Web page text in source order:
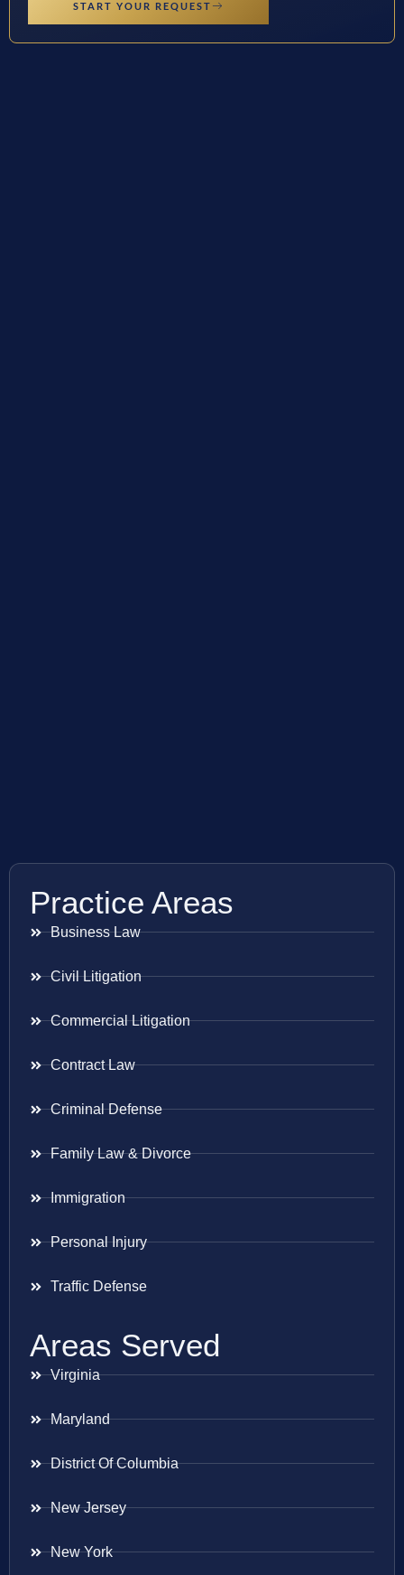
START YOUR REQUEST
Practice Areas
Business Law
Civil Litigation
Commercial Litigation
Contract Law
Criminal Defense
Family Law & Divorce
Immigration
Personal Injury
Traffic Defense
Areas Served
Virginia
Maryland
District Of Columbia
New Jersey
New York